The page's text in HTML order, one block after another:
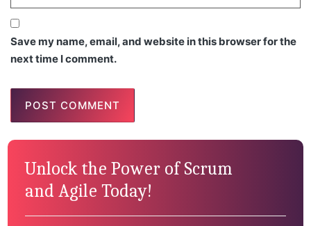
Save my name, email, and website in this browser for the
next time I comment.
Unlock the Power of Scrum
and Agile Today!